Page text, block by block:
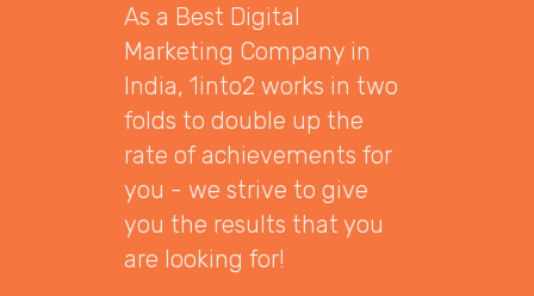
As a Best Digital
Marketing Company in
India, 1into2 works in two
folds to double up the
rate of achievements for
you - we strive to give
you the results that you
are looking for!